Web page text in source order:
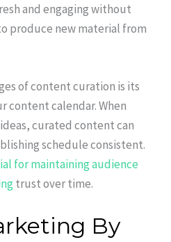
and engaging without
produce new material from
of content curation is its
content calendar. When
curated content can
schedule consistent.
for maintaining audience
trust over time.